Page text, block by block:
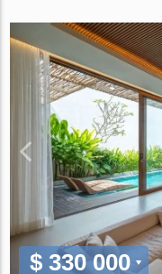
$ 330 000